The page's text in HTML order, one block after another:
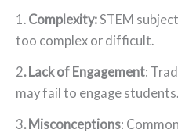
1. Complexity:STEM
too complex or difficult.
2. Lack of Engagement:
may fail to engage students.
3. Misconceptions: